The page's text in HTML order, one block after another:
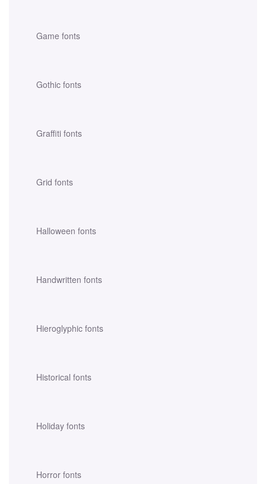
Game fonts
Gothic fonts
Graffiti fonts
Grid fonts
Halloween fonts
Handwritten fonts
Hieroglyphic fonts
Historical fonts
Holiday fonts
Horror fonts